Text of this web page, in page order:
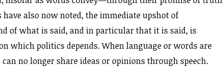
also now noted, the immediate upshot of
of what is said, and in particular that it is said, is
which politics depends. When language or words are
no longer share ideas or opinions through speech.